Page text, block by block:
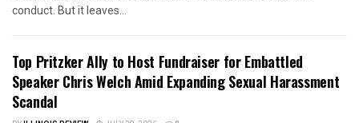
conduct. But it leaves...
Top Pritzker Ally to Host Fundraiser for Embattled
Speaker Chris Welch Amid Expanding Sexual Harassment
Scandal